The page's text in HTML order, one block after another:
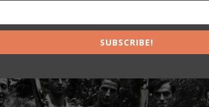
SUBSCRIBE!